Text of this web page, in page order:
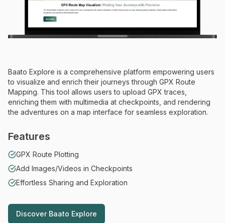
Baato Explore is a comprehensive platform empowering users
to visualize and enrich their journeys through GPX Route
Mapping. This tool allows users to upload GPX traces,
enriching them with multimedia at checkpoints, and rendering
the adventures on a map interface for seamless exploration.
Features
GPX Route Plotting
Add Images/Videos in Checkpoints
Effortless Sharing and Exploration
Discover Baato Explore
DiscoverBaato Explore